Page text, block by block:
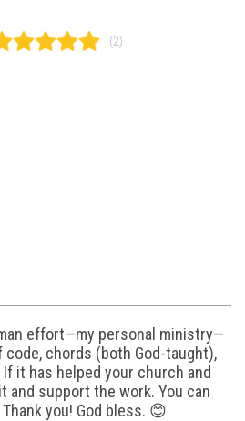
(2)
effort—my personal ministry—
chords (both God-taught),
it has helped your church and
and support the work. You can
you! God bless. 😊